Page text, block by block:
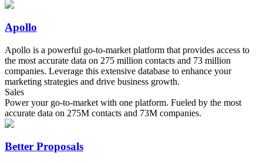
Apollo
Apollo is a powerful go-to-market platform that provides access to
the most accurate data on 275 million contacts and 73 million
companies. Leverage this extensive database to enhance your
marketing strategies and drive business growth.
Sales
Power your go-to-market with one platform. Fueled by the most
accurate data on 275M contacts and 73M companies.
Better Proposals